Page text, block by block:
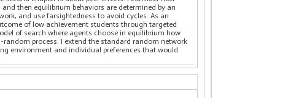
then equilibrium behaviors are determined by an
and use farsightedness to avoid cycles. As an
of low achievement students through targeted
of search where agents choose in equilibrium how
process. I extend the standard random network
environment and individual preferences that would